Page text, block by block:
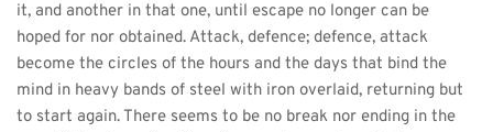
it, and another in that one, until escape no longer can be
hoped for nor obtained. Attack, defence; defence, attack
become the circles of the hours and the days that bind the
mind in heavy bands of steel with iron overlaid, returning but
to start again. There seems to be no break nor ending in the